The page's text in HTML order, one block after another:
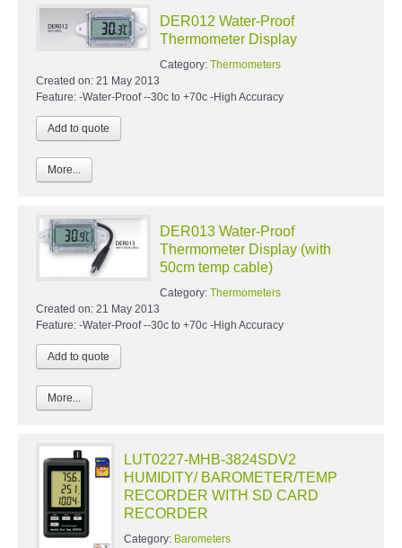
DER012 Water-Proof
Thermometer Display
Category: Thermometers
Created on: 21 May 2013
Feature: -Water-Proof --30c to +70c -High Accuracy
More...
DER013 Water-Proof
Thermometer Display (with
50cm temp cable)
Category: Thermometers
Created on: 21 May 2013
Feature: -Water-Proof --30c to +70c -High Accuracy
More...
LUT0227-MHB-3824SDV2
HUMIDITY/ BAROMETER/TEMP
RECORDER WITH SD CARD
RECORDER
Category: Barometers